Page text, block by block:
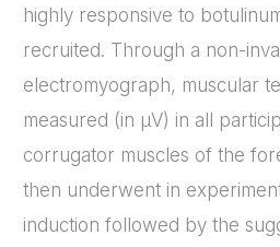
highly responsive to
recruited. Through a non-
electromyograph, muscular
measured (in µV) in all
corrugator muscles of the
then underwent in
induction followed by the